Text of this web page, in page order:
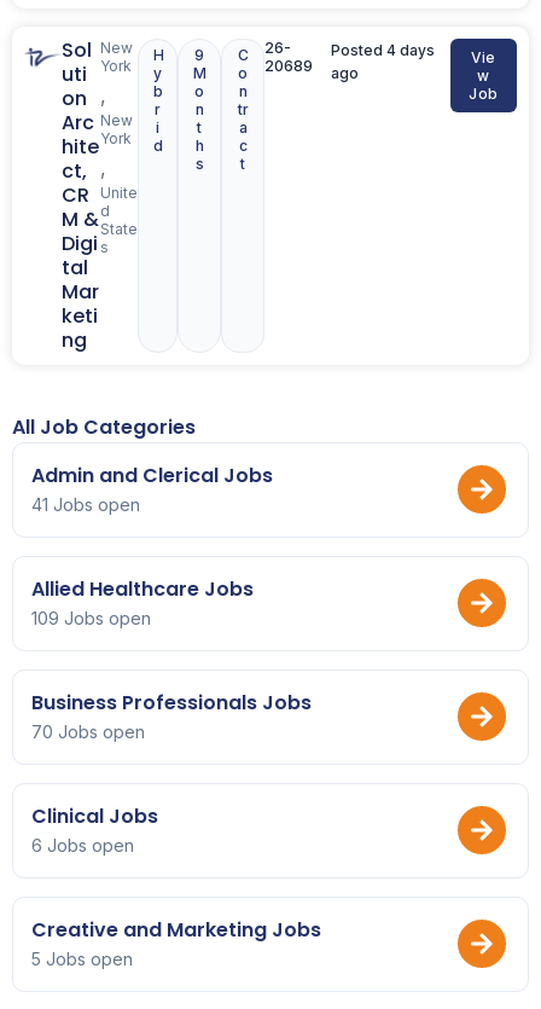
Sol
uti
on
Arc
hite
ct,
CR
M &
Digi
tal
Mar
keti
ng
New
York
,
New
York
,
Unite
d
State
s
H
y
b
r
i
d
9
M
o
n
t
h
s
C
o
n
tr
a
c
t
26-
20689
Posted 4 days
ago
Vie
w
Job
All Job Categories
Admin and Clerical Jobs
41 Jobs open
Allied Healthcare Jobs
109 Jobs open
Business Professionals Jobs
70 Jobs open
Clinical Jobs
6 Jobs open
Creative and Marketing Jobs
5 Jobs open